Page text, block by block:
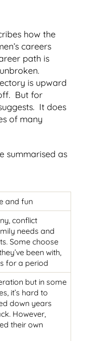
how the
careers
path is
is upward
But for
It does
of many
summarised as
and fun
conflict
needs and
Some choose
been with,
for a period
but in some
it’s hard to
down years
However,
their own